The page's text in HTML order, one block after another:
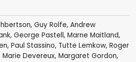
, Guy Rolfe, Andrew
, George Pastell, Marne Maitland,
, Paul Stassino, Tutte Lemkow, Roger
Marie Devereux, Margaret Gordon,